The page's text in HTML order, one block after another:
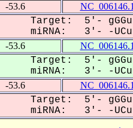
-53.6
Target: 5'-
miRNA: 3'- -
-53.6
Target: 5'-
miRNA: 3'- -
-53.6
Target: 5'-
miRNA: 3'- -